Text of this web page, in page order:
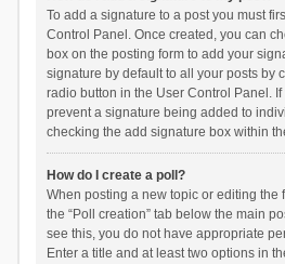
To add a signature to a post you must
Control Panel. Once created, you can
box on the posting form to add your
signature by default to all your posts by
radio button in the User Control Panel. If
prevent a signature being added to
checking the add signature box within
How do I create a poll?
When posting a new topic or editing the
the “Poll creation” tab below the main
see this, you do not have appropriate
Enter a title and at least two options in